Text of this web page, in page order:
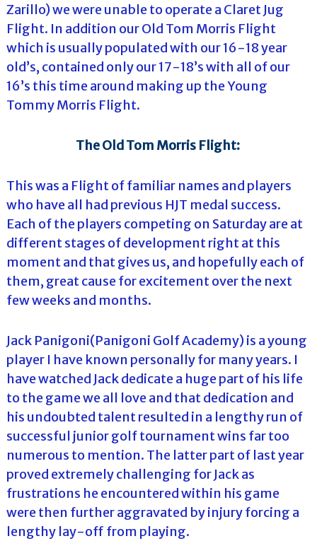
Zarillo) we were unable to operate a Claret Jug
Flight. In addition our Old Tom Morris Flight
which is usually populated with our 16-18 year
old’s, contained only our 17-18’s with all of our
16’s this time around making up the Young
Tommy Morris Flight.
The Old Tom Morris Flight:
This was a Flight of familiar names and players
who have all had previous HJT medal success.
Each of the players competing on Saturday are at
different stages of development right at this
moment and that gives us, and hopefully each of
them, great cause for excitement over the next
few weeks and months.
Jack Panigoni(Panigoni Golf Academy) is a young
player I have known personally for many years. I
have watched Jack dedicate a huge part of his life
to the game we all love and that dedication and
his undoubted talent resulted in a lengthy run of
successful junior golf tournament wins far too
numerous to mention. The latter part of last year
proved extremely challenging for Jack as
frustrations he encountered within his game
were then further aggravated by injury forcing a
lengthy lay-off from playing.